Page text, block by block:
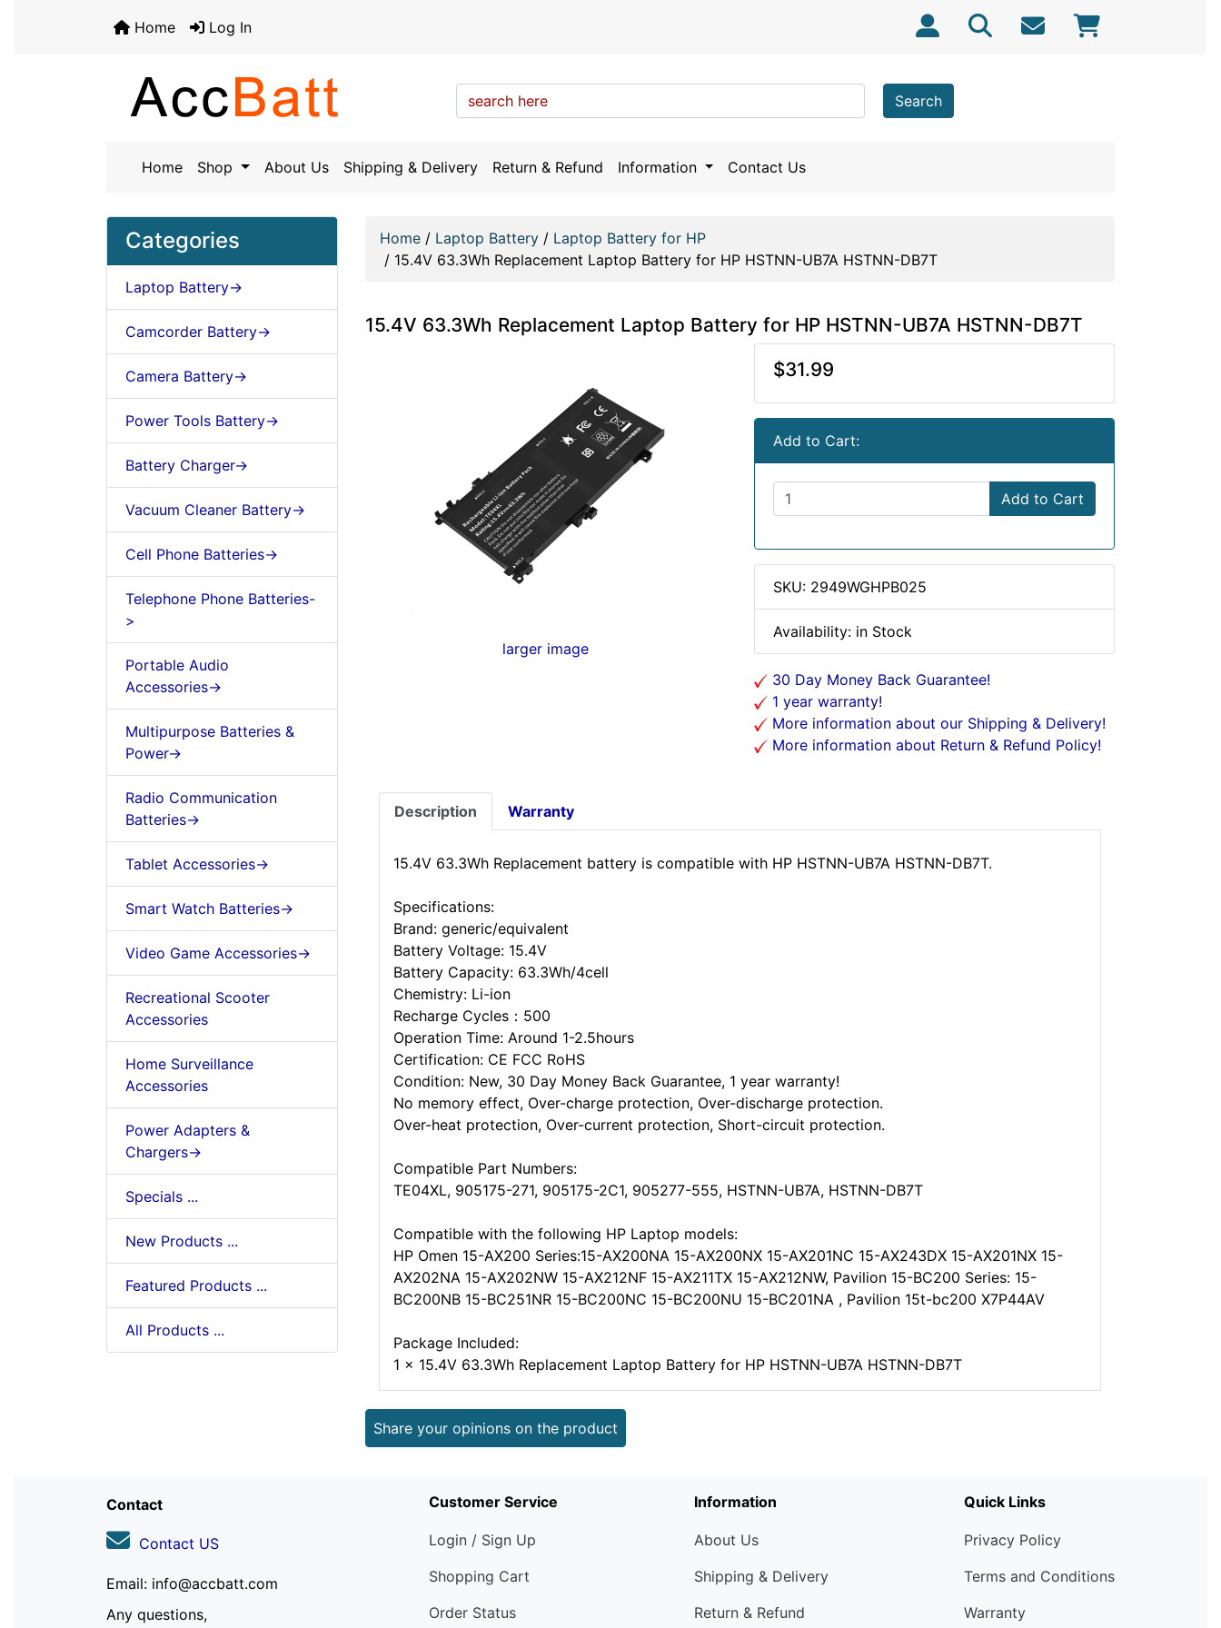
Home Log In
Search
Home Shop About Us Shipping & Delivery Return & Refund Information Contact Us
Categories
Laptop Battery->
Camcorder Battery->
Camera Battery->
Power Tools Battery->
Battery Charger->
Vacuum Cleaner Battery->
Cell Phone Batteries->
Telephone Phone Batteries-
>
Portable Audio
Accessories->
Multipurpose Batteries &
Power->
Radio Communication
Batteries->
Tablet Accessories->
Smart Watch Batteries->
Video Game Accessories->
Recreational Scooter
Accessories
Home Surveillance
Accessories
Power Adapters &
Chargers->
Specials ...
New Products ...
Featured Products ...
All Products ...
Home / Laptop Battery / Laptop Battery for HP
/ 15.4V 63.3Wh Replacement Laptop Battery for HP HSTNN-UB7A HSTNN-DB7T
15.4V 63.3Wh Replacement Laptop Battery for HP HSTNN-UB7A HSTNN-DB7T
larger image
$31.99
Add to Cart:
Add to Cart
SKU: 2949WGHPB025
Availability: in Stock
30 Day Money Back Guarantee!
1 year warranty!
More information about our Shipping & Delivery!
More information about Return & Refund Policy!
Description Warranty
15.4V 63.3Wh Replacement battery is compatible with HP HSTNN-UB7A HSTNN-DB7T.
Specifications:
Brand: generic/equivalent
Battery Voltage: 15.4V
Battery Capacity: 63.3Wh/4cell
Chemistry: Li-ion
Recharge Cycles：500
Operation Time: Around 1-2.5hours
Certification: CE FCC RoHS
Condition: New, 30 Day Money Back Guarantee, 1 year warranty!
No memory effect, Over-charge protection, Over-discharge protection.
Over-heat protection, Over-current protection, Short-circuit protection.
Compatible Part Numbers:
TE04XL, 905175-271, 905175-2C1, 905277-555, HSTNN-UB7A, HSTNN-DB7T
Compatible with the following HP Laptop models:
HP Omen 15-AX200 Series:15-AX200NA 15-AX200NX 15-AX201NC 15-AX243DX 15-AX201NX 15-
AX202NA 15-AX202NW 15-AX212NF 15-AX211TX 15-AX212NW, Pavilion 15-BC200 Series: 15-
BC200NB 15-BC251NR 15-BC200NC 15-BC200NU 15-BC201NA , Pavilion 15t-bc200 X7P44AV
Package Included:
1 x 15.4V 63.3Wh Replacement Laptop Battery for HP HSTNN-UB7A HSTNN-DB7T
Share your opinions on the product
Contact
Contact US
Email: info@accbatt.com
Any questions,
Customer Service
Login / Sign Up
Shopping Cart
Order Status
Information
About Us
Shipping & Delivery
Return & Refund
Quick Links
Privacy Policy
Terms and Conditions
Warranty